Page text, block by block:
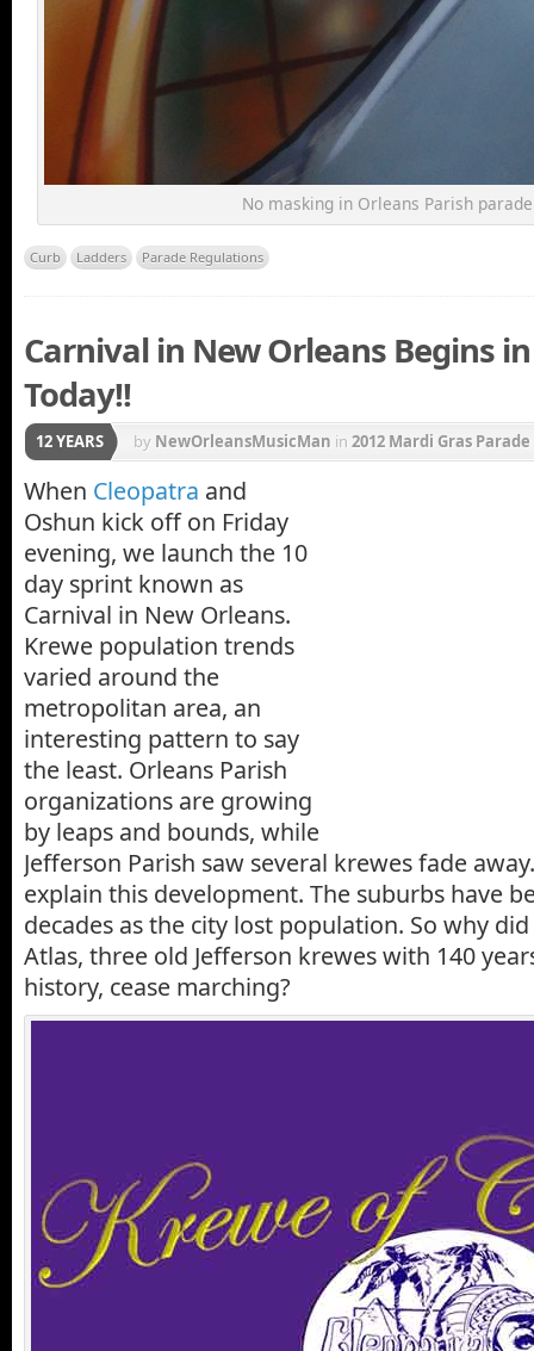
No masking in Orleans Parish parade
Curb Ladders Parade Regulations
Carnival in New Orleans Begins
Today!!
12 YEARS by NewOrleansMusicMan in 2012 Mardi Gras
Katrina
Krewe of Nyx
When Cleopatra and
Oshun kick off on Friday
evening, we launch the 10
day sprint known as
Carnival in New Orleans.
Krewe population trends
varied around the
metropolitan area, an
interesting pattern to say
the least. Orleans Parish
organizations are growing
by leaps and bounds, while
Jefferson Parish saw several krewes fade
explain this development. The suburbs have
decades as the city lost population. So why did
Atlas, three old Jefferson krewes with 140
history, cease marching?